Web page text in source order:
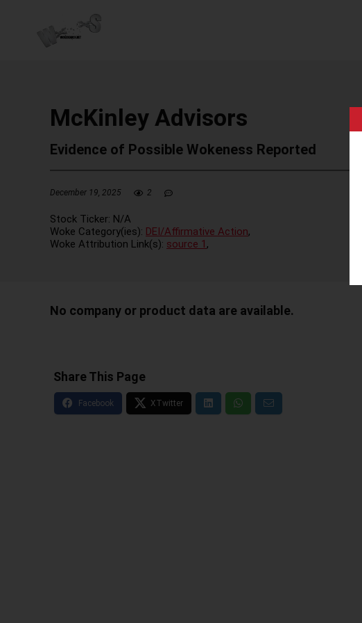
McKinley Advisors
Evidence of Possible Wokeness Reported
December 19, 2025 2
Stock Ticker: N/A
Woke Category(ies): DEI/Affirmative Action,
Woke Attribution Link(s): source 1 ,
No company or product data are available.
Share This Page